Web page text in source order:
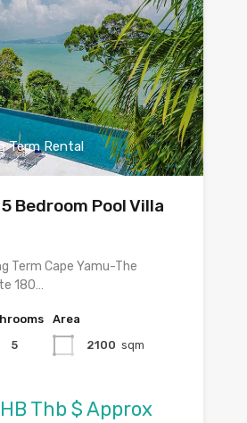
Term Rental
Bedroom Pool Villa
Term Cape Yamu-The
180…
5
Area
2100 sqm
Thb $ Approx